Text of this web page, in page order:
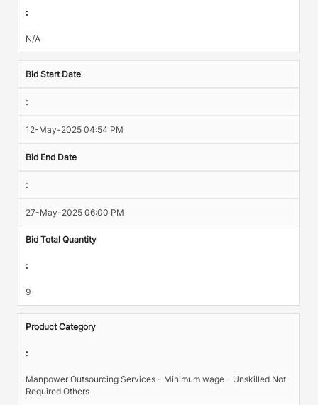
:
N/A
Bid Start Date
:
12-May-2025 04:54 PM
Bid End Date
:
27-May-2025 06:00 PM
Bid Total Quantity
:
9
Product Category
:
Manpower Outsourcing Services - Minimum wage - Unskilled Not
Required Others